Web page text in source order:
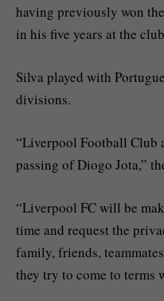
having previously won
in his five years at the
Silva played with
divisions.
“Liverpool Football Club
passing of Diogo Jota,”
“Liverpool FC will be
time and request the
family, friends,
they try to come to terms